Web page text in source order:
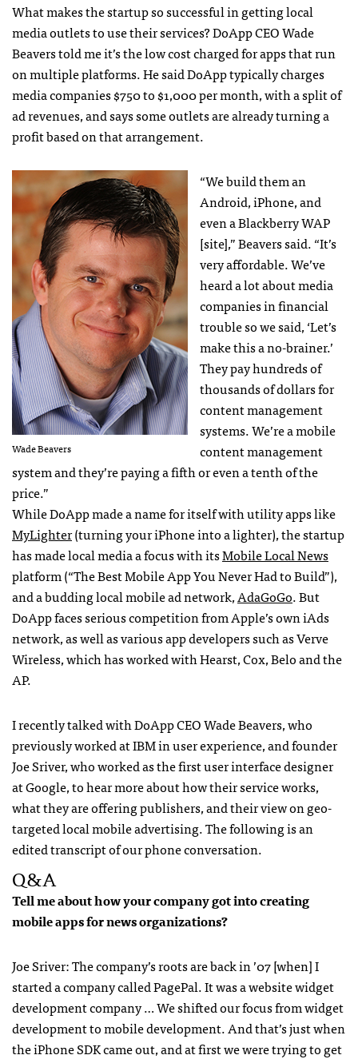
What makes the startup so successful in getting local
media outlets to use their services? DoAppCEOWade
Beavers told me it’s the low cost charged for apps that run
on multiple platforms. He said DoApp typically charges
media companies $750 to $1,000 per month, with a split of
ad revenues, and says some outlets are already turning a
profit based on that arrangement.
Wade Beavers
“We build them an
Android, iPhone, and
even a BlackberryWAP
[site],” Beavers said. “It’s
very affordable. We’ve
heard a lot about media
companies in financial
trouble so we said, ‘Let’s
make this a no-brainer.’
They pay hundreds of
thousands of dollars for
content management
systems. We’re a mobile
content management
system and they’re paying a fifth or even a tenth of the
price.”
While DoApp made a name for itself with utility apps like
MyLighter(turning your iPhone into a lighter), the startup
has made local media a focus with itsMobile Local News
platform (“The Best Mobile App You Never Had to Build”),
and a budding local mobile ad network,AdaGoGo. But
DoApp faces serious competition from Apple’s own iAds
network, as well as various app developers such as Verve
Wireless, which has worked with Hearst, Cox, Belo and the
AP.
I recently talked with DoAppCEOWade Beavers, who
previously worked atIBMin user experience, and founder
Joe Sriver, who worked as the first user interface designer
at Google, to hear more about how their service works,
what they are offering publishers, and their view on geo-
targeted local mobile advertising. The following is an
edited transcript of our phone conversation.
Q&A
Tell me about how your company got into creating
mobile apps for news organizations?
Joe Sriver: The company’s roots are back in ’07 [when] I
started a company called PagePal. It was a website widget
development company … We shifted our focus from widget
development to mobile development. And that’s just when
the iPhoneSDKcame out, and at first we were trying to get